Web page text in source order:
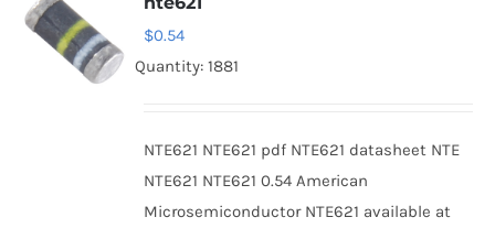
$0.54
Quantity: 1881
NTE621 NTE621 pdf NTE621 datasheet NTE
NTE621 NTE621 0.54 American
Microsemiconductor NTE621 available at